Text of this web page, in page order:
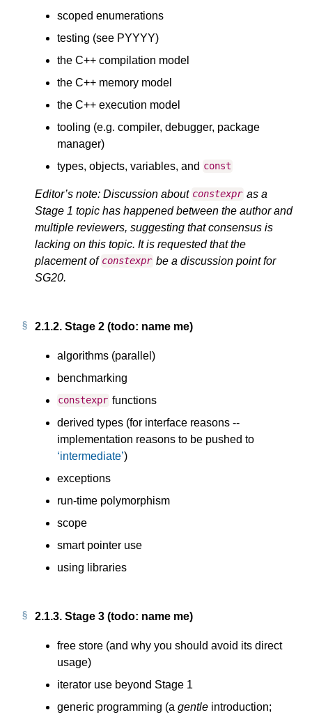
scoped enumerations
testing (see PYYYY)
the C++ compilation model
the C++ memory model
the C++ execution model
tooling (e.g. compiler, debugger, package
manager)
types, objects, variables, and const
Editor’s note: Discussion about constexpr as a
Stage 1 topic has happened between the author and
multiple reviewers, suggesting that consensus is
lacking on this topic. It is requested that the
placement of constexpr be a discussion point for
SG20.
2.1.2. Stage 2 (todo: name me)
algorithms (parallel)
benchmarking
constexpr functions
derived types (for interface reasons --
implementation reasons to be pushed to
intermediate )
exceptions
run-time polymorphism
scope
smart pointer use
using libraries
2.1.3. Stage 3 (todo: name me)
free store (and why you should avoid its direct
usage)
iterator use beyond Stage 1
generic programming (a gentle introduction;